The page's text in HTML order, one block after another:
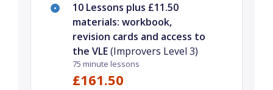
10 Lessons plus £11.50
materials: workbook,
revision cards and access to
the VLE(Improvers Level 3)
75 minute lessons
£161.50